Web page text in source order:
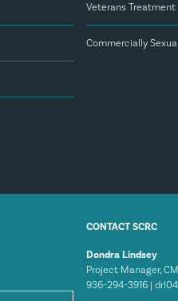
Veterans Treatment
Commercially
CONTACT SCRC
Dondra Lindsey
Project Manager,
936-294-3916 |